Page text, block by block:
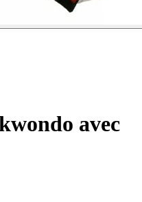
avec